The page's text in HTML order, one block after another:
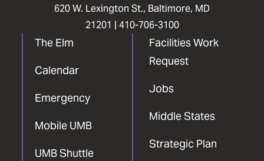
620 W. Lexington St., Baltimore, MD
21201 | 410-706-3100
The Elm
Calendar
Emergency
Mobile UMB
UMB Shuttle
Facilities Work
Request
Jobs
Middle States
Strategic Plan